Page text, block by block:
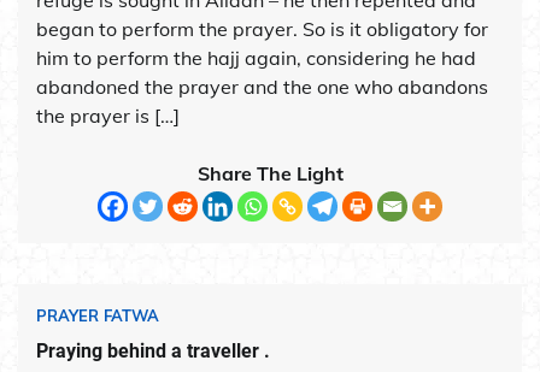
began to perform the prayer. So is it obligatory for
him to perform the hajj again, considering he had
abandoned the prayer and the one who abandons
the prayer is […]
Share The Light
PRAYER FATWA
Praying behind a traveller .